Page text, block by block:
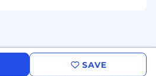
and usability
SAVE